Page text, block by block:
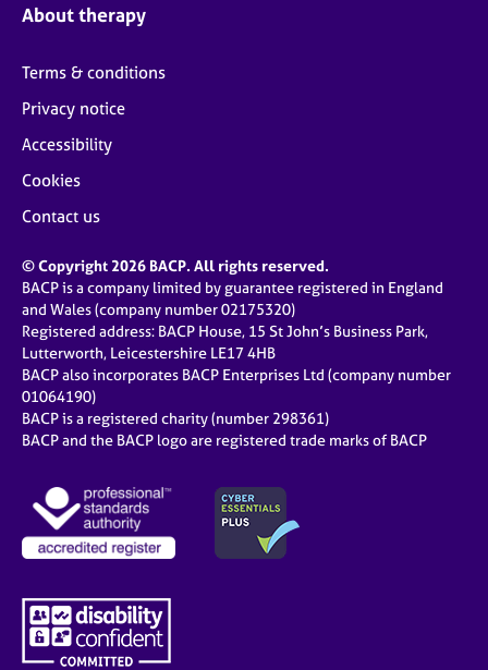
About therapy
Terms & conditions
Privacy notice
Accessibility
Cookies
Contact us
© Copyright 2026 BACP. All rights reserved.
BACP is a company limited by guarantee registered in England
and Wales (company number 02175320)
Registered address: BACP House, 15 St John’s Business Park,
Lutterworth, Leicestershire LE17 4HB
BACP also incorporates BACP Enterprises Ltd (company number
01064190)
BACP is a registered charity (number 298361)
BACP and the BACP logo are registered trade marks of BACP